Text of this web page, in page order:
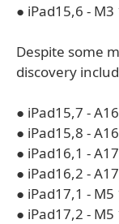
● iPad15,6 -
Despite some
discovery
● iPad15,7 -
● iPad15,8 -
● iPad16,1 -
● iPad16,2 -
● iPad17,1 -
● iPad17,2 -